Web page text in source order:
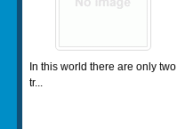
In this world there are only two
tr...